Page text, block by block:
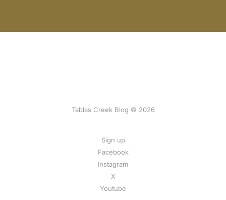
Tablas Creek Blog © 2026
Sign up
Facebook
Instagram
X
Youtube